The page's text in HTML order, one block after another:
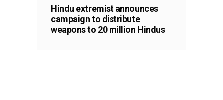
Hindu extremist announces
campaign to distribute
weapons to 20 million Hindus